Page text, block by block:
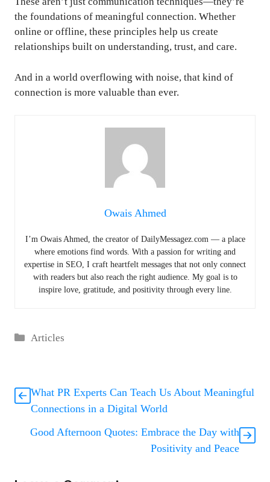
the foundations of meaningful connection. Whether
online or offline, these principles help us create
relationships built on understanding, trust, and care.
And in a world overflowing with noise, that kind of
connection is more valuable than ever.
Owais Ahmed
I’m Owais Ahmed, the creator of DailyMessagez.com — a place
where emotions find words. With a passion for writing and
expertise in SEO, I craft heartfelt messages that not only connect
with readers but also reach the right audience. My goal is to
inspire love, gratitude, and positivity through every line.
Categories
Articles
What PR Experts Can Teach Us About Meaningful
Connections in a Digital World
Good Afternoon Quotes: Embrace the Day with
Positivity and Peace